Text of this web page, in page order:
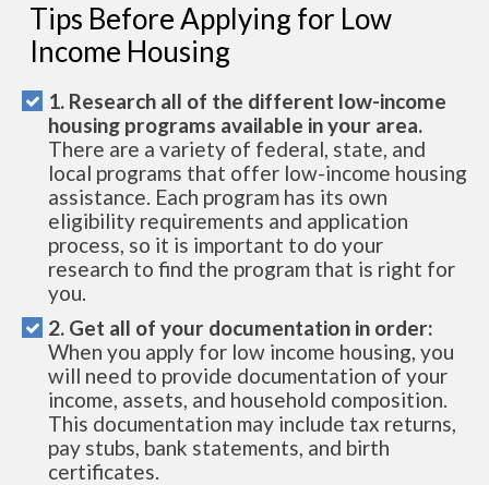
Tips Before Applying for Low
Income Housing
1. Research all of the different low-income
housing programs available in your area.
There are a variety of federal, state, and
local programs that offer low-income housing
assistance. Each program has its own
eligibility requirements and application
process, so it is important to do your
research to find the program that is right for
you.
2. Get all of your documentation in order:
When you apply for low income housing, you
will need to provide documentation of your
income, assets, and household composition.
This documentation may include tax returns,
pay stubs, bank statements, and birth
certificates.